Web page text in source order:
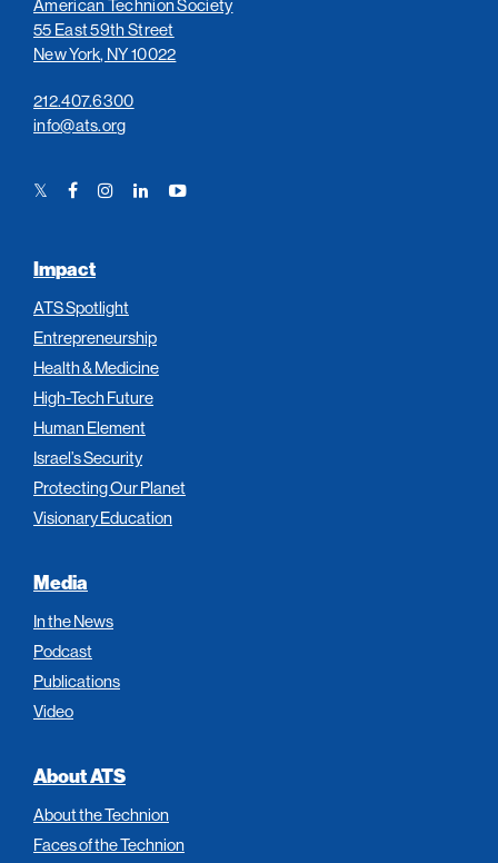
American Technion Society
55 East 59th Street
New York, NY 10022
212.407.6300
info@ats.org
TwitterFacebookInstagramLinkedInYouTube
Impact
ATS Spotlight
Entrepreneurship
Health & Medicine
High-Tech Future
Human Element
Israel’s Security
Protecting Our Planet
Visionary Education
Media
In the News
Podcast
Publications
Video
About ATS
About the Technion
Faces of the Technion